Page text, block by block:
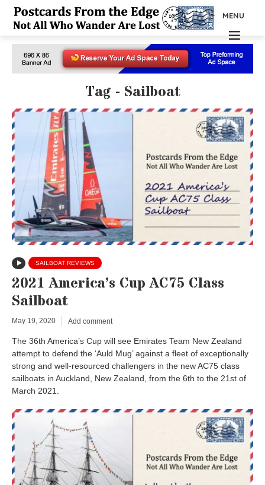
MENU
Tag - Sailboat
SAILBOAT REVIEWS
2021 America’s Cup AC75 Class
Sailboat
May 19, 2020 Add comment
The 36th America’s Cup will see Emirates Team New Zealand
attempt to defend the ‘Auld Mug’ against a fleet of exceptionally
strong and well-resourced challengers in the new AC75 class
sailboats in Auckland, New Zealand, from the 6th to the 21st of
March 2021.